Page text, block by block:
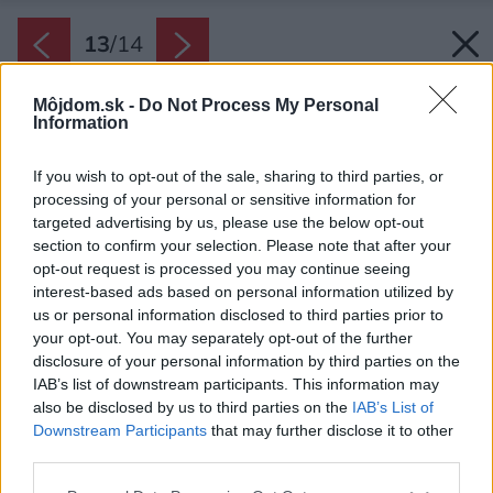
Môjdom.sk - Do Not Process My Personal
Information
If you wish to opt-out of the sale, sharing to third parties, or
processing of your personal or sensitive information for
targeted advertising by us, please use the below opt-out
section to confirm your selection. Please note that after your
opt-out request is processed you may continue seeing
interest-based ads based on personal information utilized by
us or personal information disclosed to third parties prior to
your opt-out. You may separately opt-out of the further
disclosure of your personal information by third parties on the
IAB’s list of downstream participants. This information may
also be disclosed by us to third parties on the IAB’s List of
Downstream Participants that may further disclose it to other
13/14